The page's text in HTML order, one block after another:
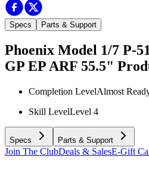
Specs Parts & Support
Phoenix Model 1/7 P-
GP EP ARF 55.5"
Completion LevelAlmost
Skill LevelLevel 4
Specs Parts & Support
Join The ClubDeals & SalesE-Gift